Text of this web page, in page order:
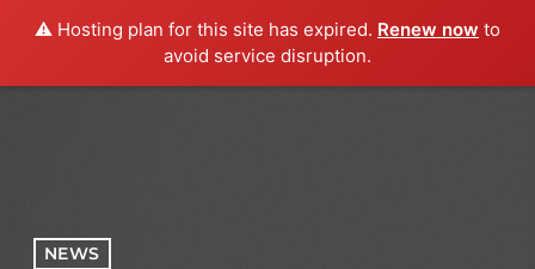
⚠️ Hosting plan for this site has expired. Renew now to
avoid service disruption.
menu play_arrow PLAY RADIO
NEWS